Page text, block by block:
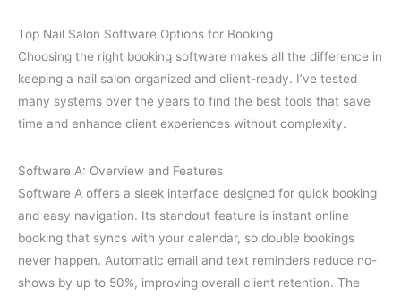
Top Nail Salon Software Options for Booking
Choosing the right booking software makes all the difference in
keeping a nail salon organized and client-ready. I’ve tested
many systems over the years to find the best tools that save
time and enhance client experiences without complexity.
Software A: Overview and Features
Software A offers a sleek interface designed for quick booking
and easy navigation. Its standout feature is instant online
booking that syncs with your calendar, so double bookings
never happen. Automatic email and text reminders reduce no-
shows by up to 50%, improving overall client retention. The